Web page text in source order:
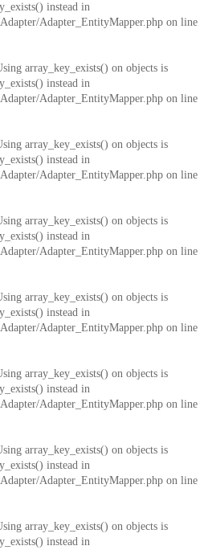
instead in
Adapter_EntityMapper.php on line
array_key_exists() on objects is
instead in
Adapter_EntityMapper.php on line
array_key_exists() on objects is
instead in
Adapter_EntityMapper.php on line
array_key_exists() on objects is
instead in
Adapter_EntityMapper.php on line
array_key_exists() on objects is
instead in
Adapter_EntityMapper.php on line
array_key_exists() on objects is
instead in
Adapter_EntityMapper.php on line
array_key_exists() on objects is
instead in
Adapter_EntityMapper.php on line
array_key_exists() on objects is
instead in